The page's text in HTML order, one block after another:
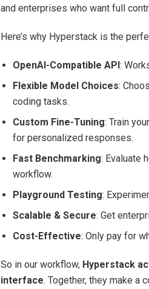
and enterprises who want full
Here’s why Hyperstack is the
OpenAI-Compatible API:
Flexible Model Choices:
coding tasks.
Custom Fine-Tuning: Train
for personalized responses.
Fast Benchmarking: Evaluate
workflow.
Playground Testing:
Scalable & Secure: Get
Cost-Effective: Only pay for
So in our workflow, Hyperstack
interface. Together, they make a